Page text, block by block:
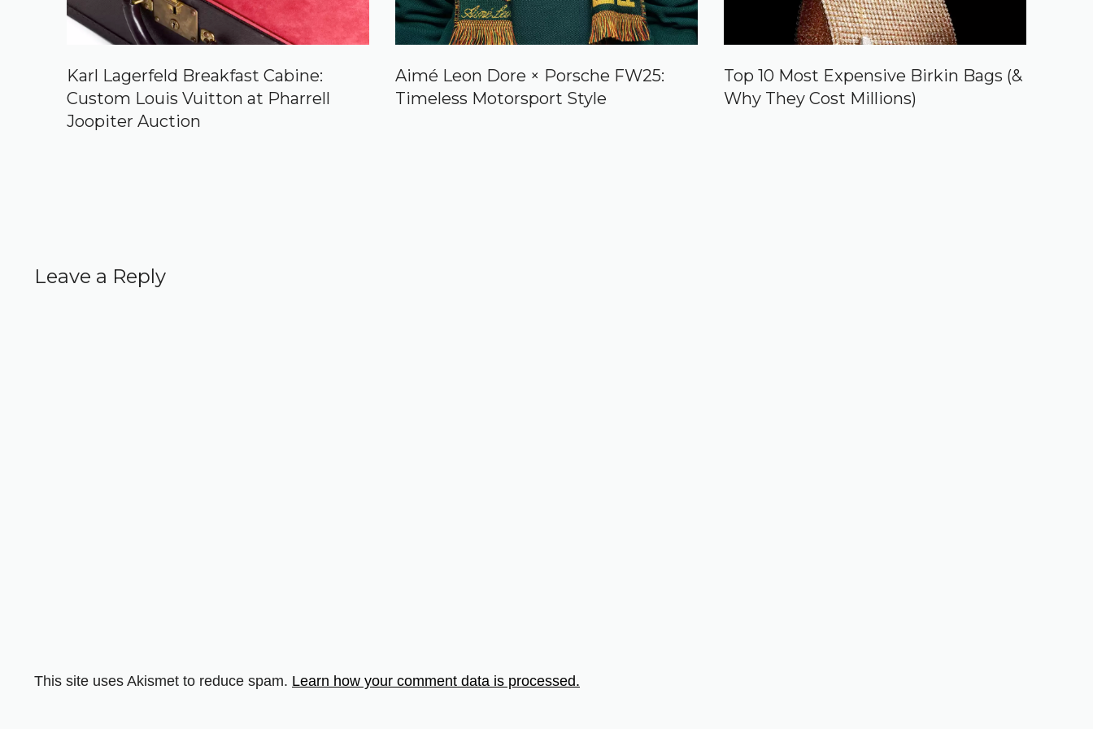
Karl Lagerfeld Breakfast Cabine:
Custom Louis Vuitton at Pharrell
Joopiter Auction
Aimé Leon Dore × Porsche FW25:
Timeless Motorsport Style
Top 10 Most Expensive Birkin Bags (&
Why They Cost Millions)
Leave a Reply
This site uses Akismet to reduce spam. Learn how your comment data is processed.